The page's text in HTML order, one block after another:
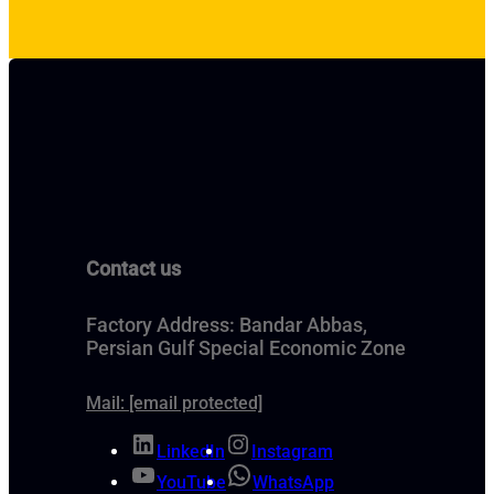
Contact us
Factory Address: Bandar Abbas,
Persian Gulf Special Economic Zone
Mail: [email protected]
LinkedIn
Instagram
YouTube
WhatsApp